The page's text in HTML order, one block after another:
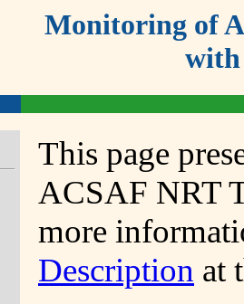
Monitoring of
with
This page
ACSAF NRT
more
Description at